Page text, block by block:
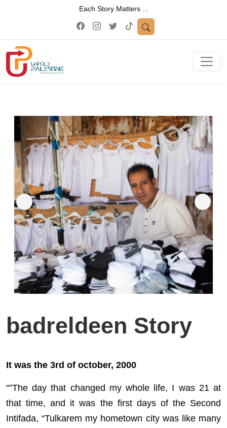
Each Story Matters ...
badreldeen Story
It was the 3rd of october, 2000
“”The day that changed my whole life, I was 21 at
that time, and it was the first days of the Second
Intifada, “Tulkarem my hometown city was like many